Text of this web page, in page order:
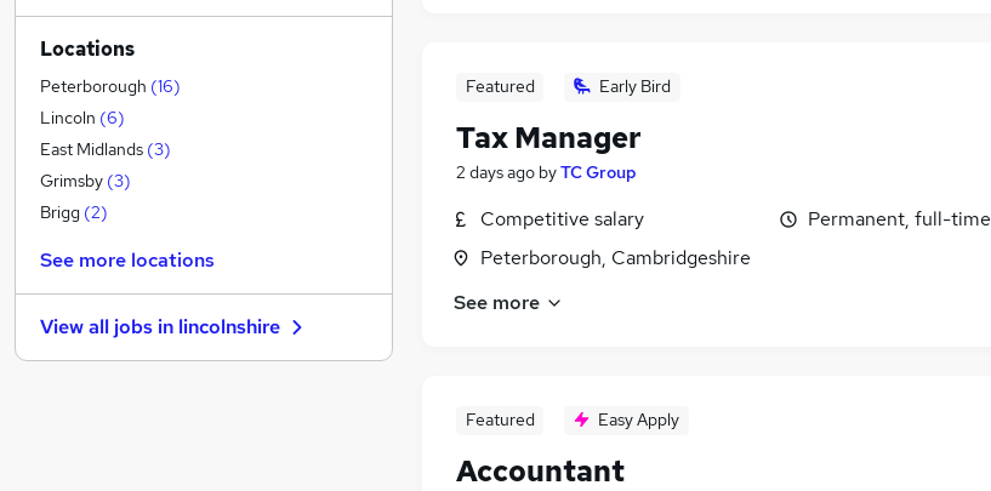
Featured Early Bird
Tax Manager
2 days ago byTC Group
Competitive salary
Peterborough, Cambridgeshire
Permanent, full-time
See more
Featured Easy Apply
Accountant
Other (25)
Media, Digital & Creative
Financial Services
Security & Safety
Graduate Training & Internships
Marketing & PR
Estate Agency
Purchasing (18)
Charity & Voluntary (12)
Energy (12)
Locations
Peterborough (16)
Lincoln (6)
East Midlands (3)
Grimsby (3)
Brigg (2)
See more locations
View all jobs in lincolnshire